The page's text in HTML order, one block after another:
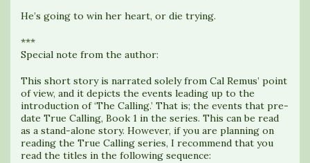
He’s going to win her heart, or die trying.
***
Special note from the author:
This short story is narrated solely from Cal Remus’ point
of view, and it depicts the events leading up to the
introduction of ‘The Calling.’ That is; the events that pre-
date True Calling, Book 1 in the series. This can be read
as a stand-alone story. However, if you are planning on
reading the True Calling series, I recommend that you
read the titles in the following sequence: